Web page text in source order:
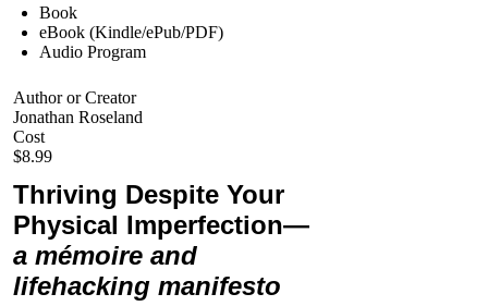
Book
eBook (Kindle/ePub/PDF)
Audio Program
Author or Creator
Jonathan Roseland
Cost
$8.99
Thriving Despite Your
Physical Imperfection—
a mémoire and
lifehacking manifesto